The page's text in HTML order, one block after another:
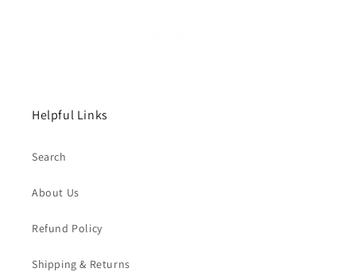
Helpful Links
Search
About Us
Refund Policy
Shipping & Returns